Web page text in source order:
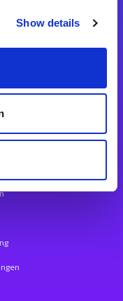
Show details